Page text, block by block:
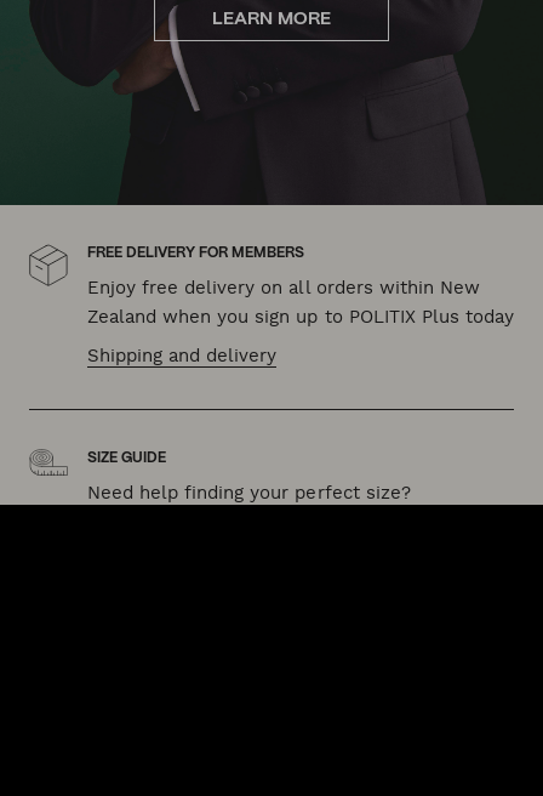
LEARN MORE
FREE DELIVERY FOR MEMBERS
Enjoy free delivery on all orders within New
Zealand when you sign up to POLITIX Plus today
Shipping and delivery
SIZE GUIDE
Need help finding your perfect size?